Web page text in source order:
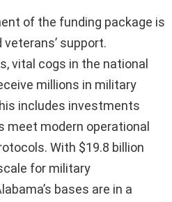
of the funding package is
support.
vital cogs in the national
millions in military
includes investments
modern operational
With $19.8 billion
for military
bases are in a